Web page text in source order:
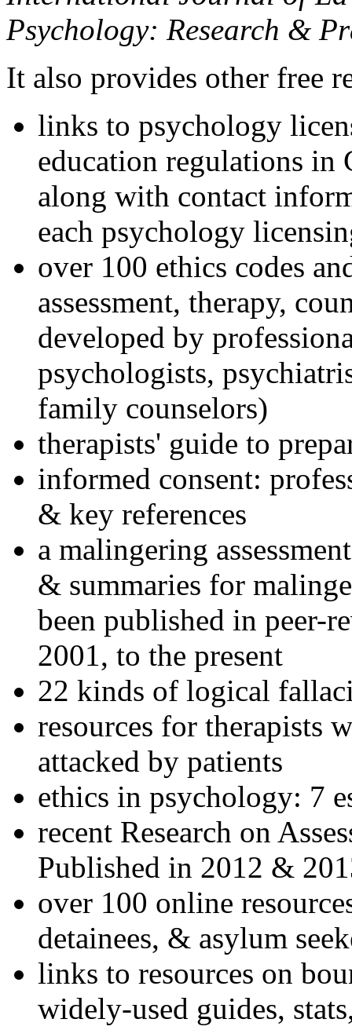
Psychology: Research &
It also provides other free
links to psychology
education regulations in
along with contact
each psychology
over 100 ethics codes
assessment, therapy,
developed by
psychologists,
family counselors)
therapists' guide to
informed consent:
& key references
a malingering
& summaries for
been published in peer-
2001, to the present
22 kinds of logical
resources for therapists
attacked by patients
ethics in psychology: 7
recent Research on
Published in 2012 &
over 100 online
detainees, & asylum
links to resources on
widely-used guides,